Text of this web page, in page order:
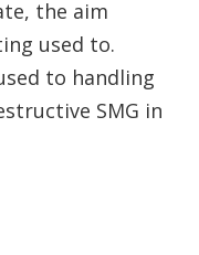
the aim
used to.
to handling
SMG in